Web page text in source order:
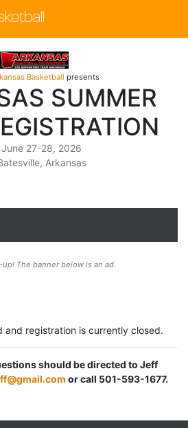
Basketball presents
SUMMER
June 27-28, 2026
Arkansas
The banner below is an ad.
and registration is currently closed.
should be directed to Jeff
or call 501-593-1677.